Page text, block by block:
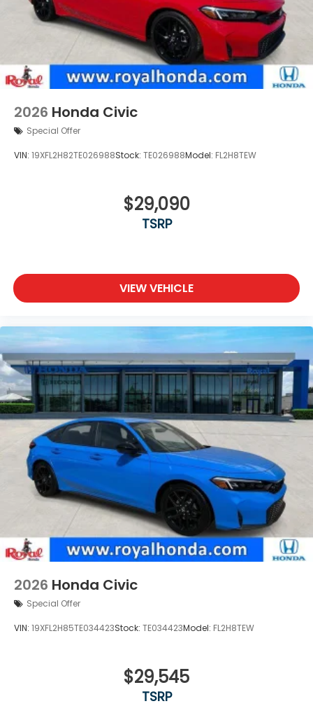
2026 Honda Civic
Special Offer
VIN: 19XFL2H82TE026988Stock: TE026988Model: FL2H8TEW
$29,090
TSRP
VIEW VEHICLE
2026 Honda Civic
Special Offer
VIN: 19XFL2H85TE034423Stock: TE034423Model: FL2H8TEW
$29,545
TSRP